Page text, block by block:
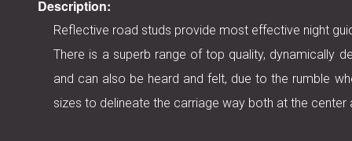
Description:
Reflective road studs provide most effective night
There is a superb range of top quality, dynamically
and can also be heard and felt, due to the rumble
sizes to delineate the carriage way both at the